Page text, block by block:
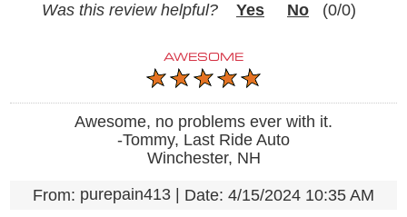
Was this review helpful?
Yes No (0/0)
AWESOME
Awesome, no problems ever with it.
-Tommy, Last Ride Auto
Winchester, NH
From: purepain413 Date: 4/15/2024 10:35 AM